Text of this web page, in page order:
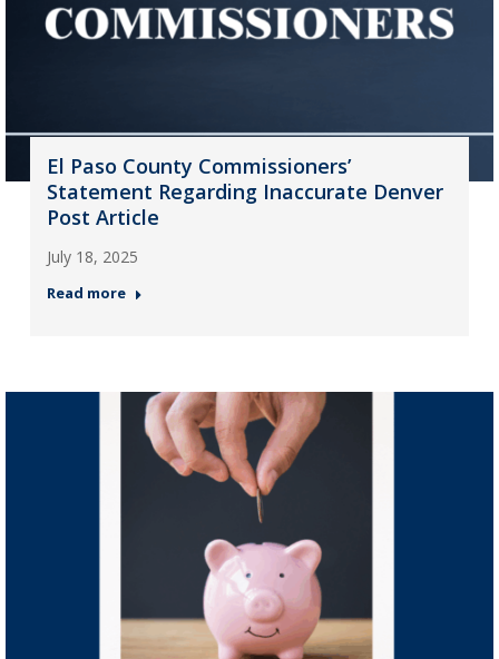
El Paso County Commissioners’
Statement Regarding Inaccurate Denver
Post Article
July 18, 2025
Read more